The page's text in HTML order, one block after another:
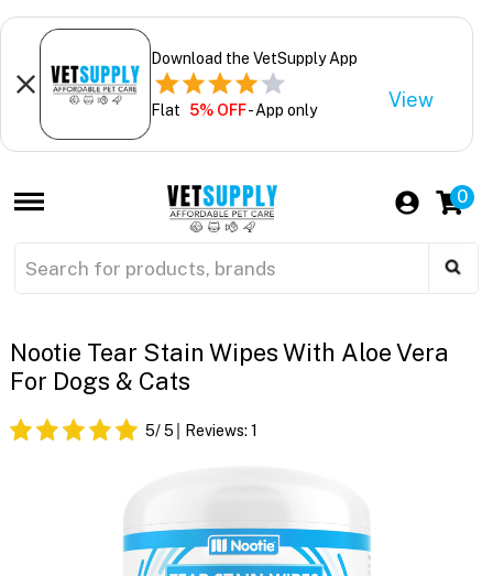
Download the VetSupply App
Flat 5% OFF- App only View
0
Nootie Tear Stain Wipes With Aloe Vera
For Dogs & Cats
5/ 5 Reviews: 1